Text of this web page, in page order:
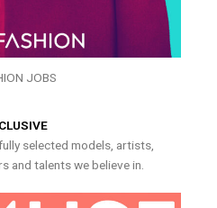
JOBS
selected models, artists,
and talents we believe in.